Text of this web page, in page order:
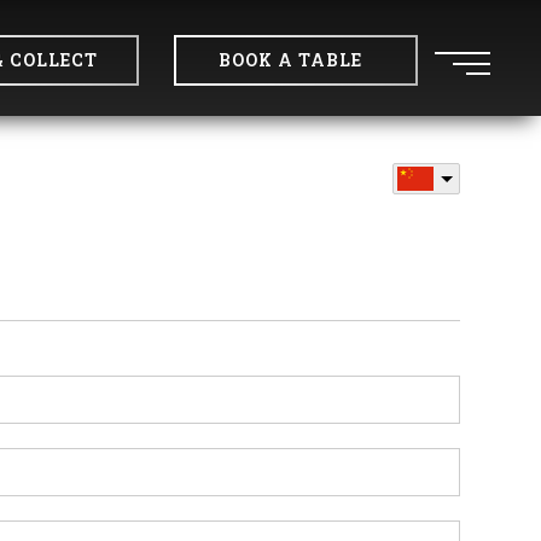
COLLECT BOOK A TABLE